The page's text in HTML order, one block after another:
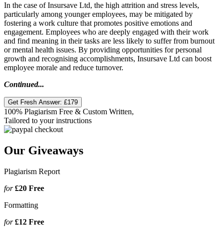
In the case of Insursave Ltd, the high attrition and stress levels,
particularly among younger employees, may be mitigated by
fostering a work culture that promotes positive emotions and
engagement. Employees who are deeply engaged with their work
and find meaning in their tasks are less likely to suffer from burnout
or mental health issues. By providing opportunities for personal
growth and recognising accomplishments, Insursave Ltd can boost
employee morale and reduce turnover.
Continued...
Get Fresh Answer: £179
100% Plagiarism Free & Custom Written,
Tailored to your instructions
Our Giveaways
Plagiarism Report
for£20 Free
Formatting
for£12 Free